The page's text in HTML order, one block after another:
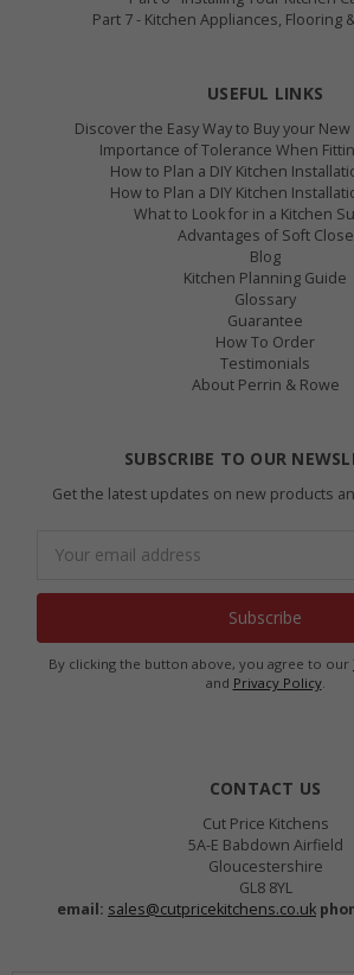
Part 7 - Kitchen Appliances, Flooring
USEFUL LINKS
Discover the Easy Way to Buy your
Importance of Tolerance When
How to Plan a DIY Kitchen
How to Plan a DIY Kitchen
What to Look for in a Kitchen
Advantages of Soft Close
Blog
Kitchen Planning Guide
Glossary
Guarantee
How To Order
Testimonials
About Perrin & Rowe
SUBSCRIBE TO OUR
Get the latest updates on new products
Address
By clicking the button above, you agree to our
and Privacy Policy.
CONTACT US
Cut Price Kitchens
5A-E Babdown Airfield
Gloucestershire
GL8 8YL
email: sales@cutpricekitchens.co.uk